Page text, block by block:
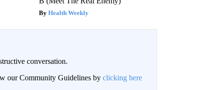
Health Weekly
conversation.
our Community Guidelines by clicking here